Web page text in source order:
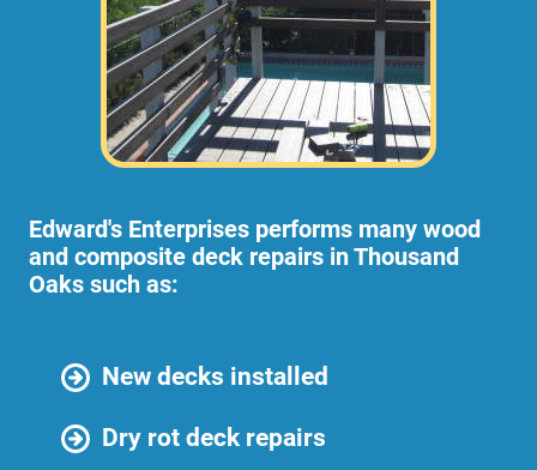
Edward's Enterprises performs many wood
and composite deck repairs in Thousand
Oaks such as:
New decks installed
Dry rot deck repairs